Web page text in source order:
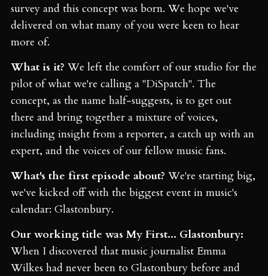
survey and this concept was born. We hope we've
delivered on what many of you were keen to hear
more of.
What is it? We left the comfort of our studio for the
pilot of what we're calling a "DiSpatch". The
concept, as the name half-suggests, is to get out
there and bring together a mixture of voices,
including insight from a reporter, a catch up with an
expert, and the voices of our fellow music fans.
What's the first episode about? We're starting big,
we've kicked off with the biggest event in music's
calendar: Glastonbury.
Our working title was My First... Glastonbury:
When I discovered that music journalist Emma
Wilkes had never been to Glastonbury before and